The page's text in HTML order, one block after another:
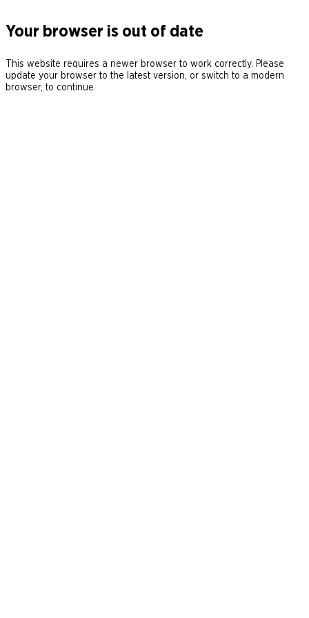
Your browser is out of date
This website requires a newer browser to work correctly. Please
update your browser to the latest version, or switch to a modern
browser, to continue.